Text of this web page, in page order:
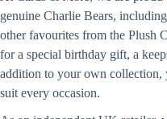
genuine Charlie Bears,
other favourites from the Plush
for a special birthday gift, a
addition to your own collection,
suit every occasion.